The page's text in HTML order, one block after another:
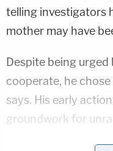
telling investigators
mother may have
Despite being
cooperate, he
says. His early
groundwork for